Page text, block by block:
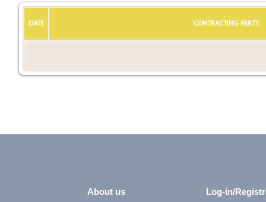
DATE CONTRACTING PARTY
About us
Log-in/